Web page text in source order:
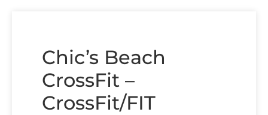
Chic’s Beach
CrossFit –
CrossFit/FIT